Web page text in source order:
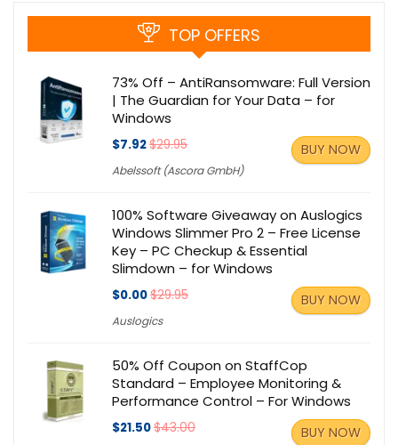
TOP OFFERS
73% Off – AntiRansomware: Full Version
| The Guardian for Your Data – for
Windows
$7.92$29.95
Abelssoft (Ascora GmbH)
BUY NOW
100% Software Giveaway on Auslogics
Windows Slimmer Pro 2 – Free License
Key – PC Checkup & Essential
Slimdown – for Windows
$0.00$29.95
Auslogics
BUY NOW
50% Off Coupon on StaffCop
Standard – Employee Monitoring &
Performance Control – For Windows
$21.50$43.00 BUY NOW